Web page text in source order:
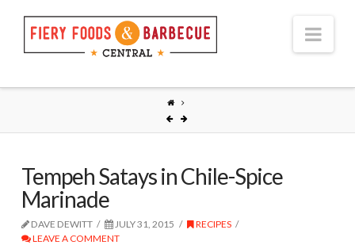
Tempeh Satays in Chile-Spice
Marinade
DAVE DEWITT JULY 31, 2015
RECIPES
LEAVE A COMMENT